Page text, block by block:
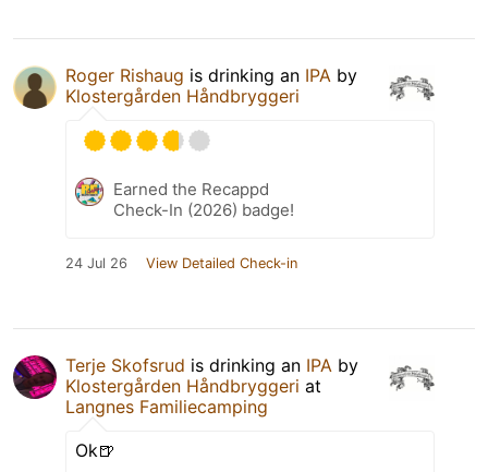
Roger Rishaug is drinking an IPA by
Klostergården Håndbryggeri
Earned the Recappd
Check-In (2026) badge!
24 Jul 26 View Detailed Check-in
Terje Skofsrud is drinking an IPA by
Klostergården Håndbryggeri at
Langnes Familiecamping
Ok🍺